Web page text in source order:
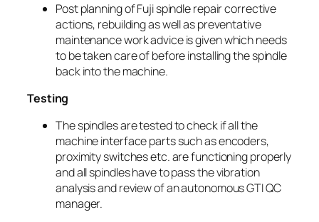
Post planning of Fuji spindle repair corrective
actions, rebuilding as well as preventative
maintenance work advice is given which needs
to be taken care of before installing the spindle
back into the machine.
Testing
The spindles are tested to check if all the
machine interface parts such as encoders,
proximity switches etc. are functioning properly
and all spindles have to pass the vibration
analysis and review of an autonomous GTI QC
manager.